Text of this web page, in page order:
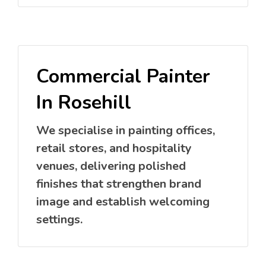
Commercial Painter
In Rosehill
We specialise in painting offices,
retail stores, and hospitality
venues, delivering polished
finishes that strengthen brand
image and establish welcoming
settings.